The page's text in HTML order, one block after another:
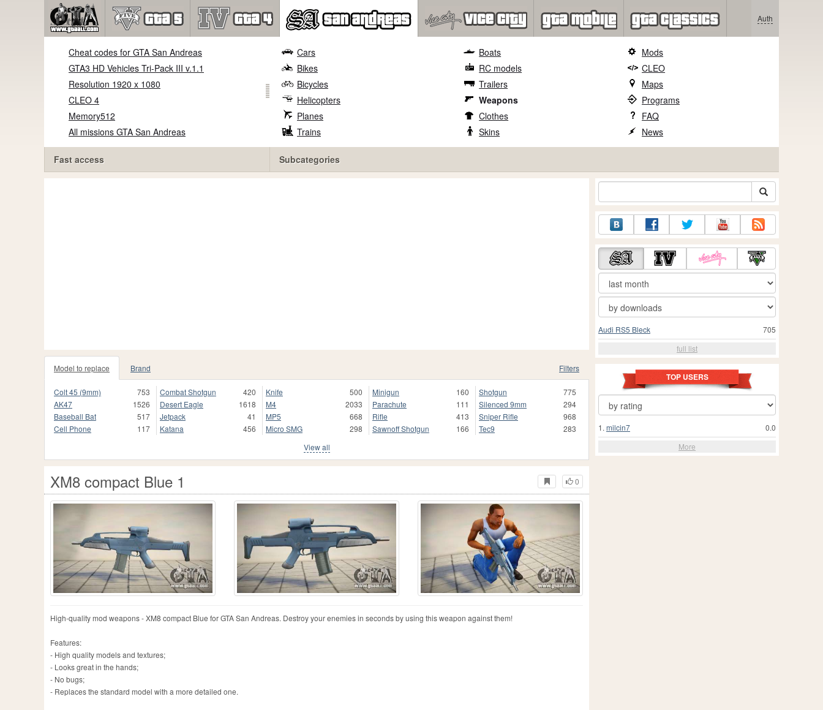
Auth
Cheat codes for GTA San Andreas
GTA3 HD Vehicles Tri-Pack III v.1.1
Resolution 1920 x 1080
CLEO 4
Memory512
All missions GTA San Andreas
Fast access
Cars
Bikes
Bicycles
Helicopters
Planes
Trains
Boats
RC models
Trailers
Weapons
Clothes
Skins
Mods
CLEO
Maps
Programs
FAQ
News
Subcategories
Model to replace Brand Filters
Colt 45 (9mm)
753
AK47
1526
Baseball Bat
517
Cell Phone
117
Combat Shotgun
420
Desert Eagle
1618
Jetpack
41
Katana
456
Knife
500
M4
2033
MP5
668
Micro SMG
298
Minigun
160
Parachute
111
Rifle
413
Sawnoff Shotgun
166
Shotgun
775
Silenced 9mm
294
Sniper Rifle
968
Tec9
283
View all
0
XM8 compact Blue 1
High-quality mod weapons - XM8 compact Blue for GTA San Andreas. Destroy your enemies in seconds by using this weapon against them!
Features:
- High quality models and textures;
- Looks great in the hands;
- No bugs;
- Replaces the standard model with a more detailed one.
705
Audi RS5 Bleck
full list
TOP USERS
0.0
1. milcin7
More